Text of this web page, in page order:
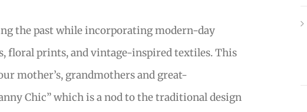
the past while incorporating modern-day
floral prints, and vintage-inspired textiles. This
mother’s, grandmothers and great-
Chic” which is a nod to the traditional design